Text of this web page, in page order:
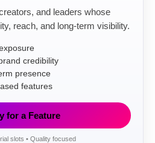
and leaders whose
reach, and long-term visibility.
credibility
presence
features
for a Feature
slots • Quality focused